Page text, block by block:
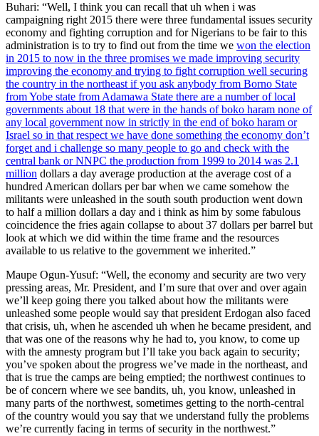
Buhari: “Well, I think you can recall that uh when i was
campaigning right 2015 there were three fundamental issues security
economy and fighting corruption and for Nigerians to be fair to this
administration is to try to find out from the time we won the election
in 2015 to now in the three promises we made improving security
improving the economy and trying to fight corruption well securing
the country in the northeast if you ask anybody from Borno State
from Yobe state from Adamawa State there are a number of local
governments about 18 that were in the hands of boko haram none of
any local government now in strictly in the end of boko haram or
Israel so in that respect we have done something the economy don’t
forget and i challenge so many people to go and check with the
central bank or NNPC the production from 1999 to 2014 was 2.1
million dollars a day average production at the average cost of a
hundred American dollars per bar when we came somehow the
militants were unleashed in the south south production went down
to half a million dollars a day and i think as him by some fabulous
coincidence the fries again collapse to about 37 dollars per barrel but
look at which we did within the time frame and the resources
available to us relative to the government we inherited.”
Maupe Ogun-Yusuf: “Well, the economy and security are two very
pressing areas, Mr. President, and I’m sure that over and over again
we’ll keep going there you talked about how the militants were
unleashed some people would say that president Erdogan also faced
that crisis, uh, when he ascended uh when he became president, and
that was one of the reasons why he had to, you know, to come up
with the amnesty program but I’ll take you back again to security;
you’ve spoken about the progress we’ve made in the northeast, and
that is true the camps are being emptied; the northwest continues to
be of concern where we see bandits, uh, you know, unleashed in
many parts of the northwest, sometimes getting to the north-central
of the country would you say that we understand fully the problems
we’re currently facing in terms of security in the northwest.”